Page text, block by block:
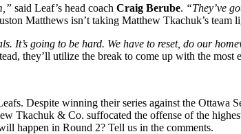
said Leaf’s head coach Craig Berube. “They’ve
Matthews isn’t taking Matthew Tkachuk’s team
It’s going to be hard. We have to reset, do our
they’ll utilize the break to come up with the most
Despite winning their series against the Ottawa
Tkachuk & Co. suffocated the offense of the
happen in Round 2? Tell us in the comments.